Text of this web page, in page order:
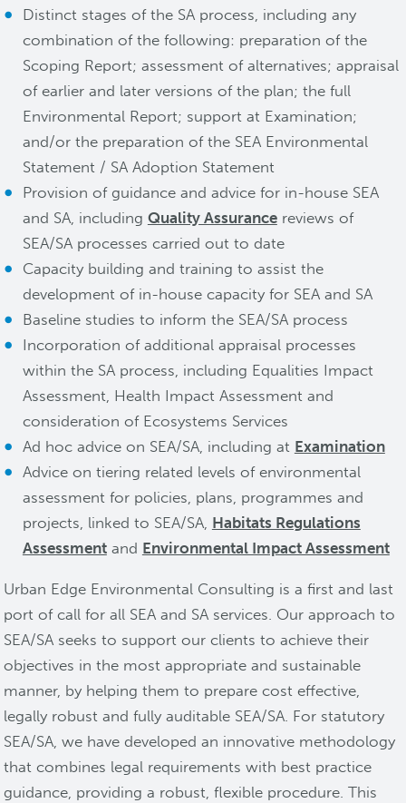
Distinct stages of the SA process, including any
combination of the following: preparation of the
Scoping Report; assessment of alternatives; appraisal
of earlier and later versions of the plan; the full
Environmental Report; support at Examination;
and/or the preparation of the SEA Environmental
Statement / SA Adoption Statement
Provision of guidance and advice for in-house SEA
and SA, including Quality Assurancereviews of
SEA/SA processes carried out to date
Capacity building and training to assist the
development of in-house capacity for SEA and SA
Baseline studies to inform the SEA/SA process
Incorporation of additional appraisal processes
within the SA process, including Equalities Impact
Assessment, Health Impact Assessment and
consideration of Ecosystems Services
Ad hoc advice on SEA/SA, including at Examination
Advice on tiering related levels of environmental
assessment for policies, plans, programmes and
projects, linked to SEA/SA, Habitats Regulations
Assessmentand Environmental Impact Assessment
Urban Edge Environmental Consulting is a first and last
port of call for all SEA and SA services. Our approach to
SEA/SA seeks to support our clients to achieve their
objectives in the most appropriate and sustainable
manner, by helping them to prepare cost effective,
legally robust and fully auditable SEA/SA. For statutory
SEA/SA, we have developed an innovative methodology
that combines legal requirements with best practice
guidance, providing a robust, flexible procedure. This